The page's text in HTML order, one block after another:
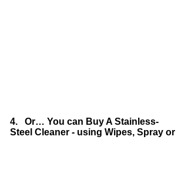
4. Or… You can Buy A Stainless-
Steel Cleaner - using Wipes, Spray or